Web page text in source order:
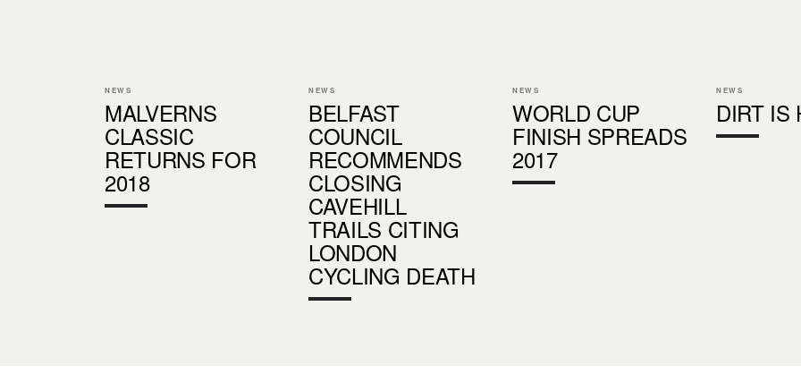
NEWS
MALVERNS
CLASSIC
RETURNS FOR
2018
NEWS
BELFAST
COUNCIL
RECOMMENDS
CLOSING
CAVEHILL
TRAILS CITING
LONDON
CYCLING DEATH
NEWS
WORLD CUP
FINISH SPREADS
2017
NEWS
DIRT IS